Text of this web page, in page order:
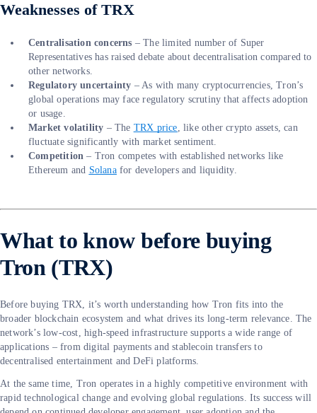
Weaknesses of TRX
Centralisation concerns – The limited number of Super
Representatives has raised debate about decentralisation compared to
other networks.
Regulatory uncertainty – As with many cryptocurrencies, Tron’s
global operations may face regulatory scrutiny that affects adoption
or usage.
Market volatility – The TRX price, like other crypto assets, can
fluctuate significantly with market sentiment.
Competition – Tron competes with established networks like
Ethereum and Solanafor developers and liquidity.
What to know before buying
Tron (TRX)
Before buying TRX, it’s worth understanding how Tron fits into the
broader blockchain ecosystem and what drives its long-term relevance. The
network’s low-cost, high-speed infrastructure supports a wide range of
applications – from digital payments and stablecoin transfers to
decentralised entertainment and DeFi platforms.
At the same time, Tron operates in a highly competitive environment with
rapid technological change and evolving global regulations. Its success will